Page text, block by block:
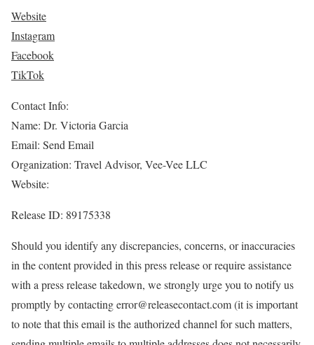
Website
Instagram
Facebook
TikTok
Contact Info:
Name: Dr. Victoria Garcia
Email: Send Email
Organization: Travel Advisor, Vee-Vee LLC
Website:
Release ID: 89175338
Should you identify any discrepancies, concerns, or inaccuracies
in the content provided in this press release or require assistance
with a press release takedown, we strongly urge you to notify us
promptly by contacting error@releasecontact.com (it is important
to note that this email is the authorized channel for such matters,